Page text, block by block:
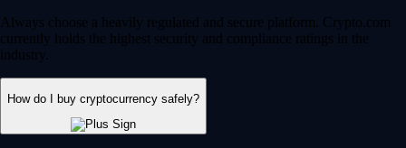
Always choose a heavily regulated and secure platform. Crypto.com
currently holds the highest security and compliance ratings in the
industry.
How do I buy cryptocurrency safely?